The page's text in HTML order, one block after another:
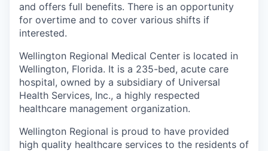
and offers full benefits. There is an opportunity
for overtime and to cover various shifts if
interested.
Wellington Regional Medical Center is located in
Wellington, Florida. It is a 235-bed, acute care
hospital, owned by a subsidiary of Universal
Health Services, Inc., a highly respected
healthcare management organization.
Wellington Regional is proud to have provided
high quality healthcare services to the residents of